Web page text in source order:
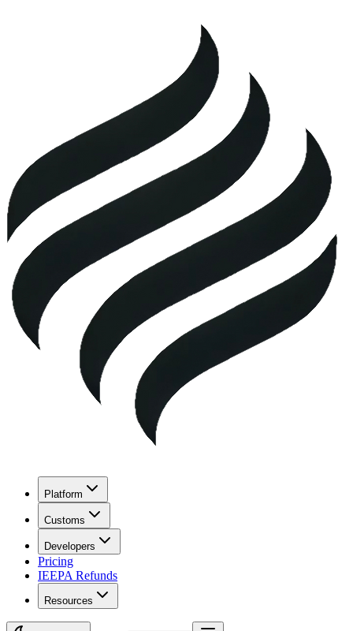
Platform
Customs
Developers
Pricing
IEEPA Refunds
Resources